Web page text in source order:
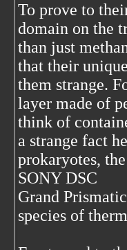
To prove to
domain on the
than just
that their
them strange.
layer made of
think of
a strange fact
prokaryotes,
SONY DSC
Grand
species of